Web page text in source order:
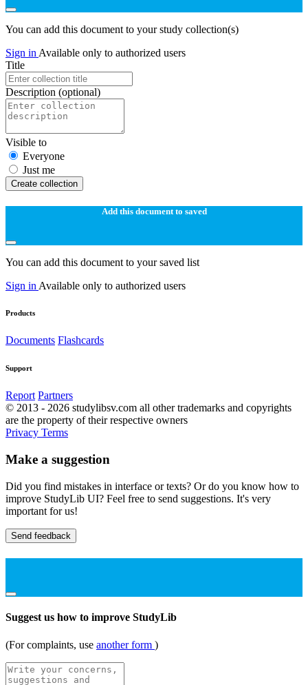
You can add this document to your study collection(s)
Sign in Available only to authorized users
Title
Description (optional)
Visible to
Everyone
Just me
Create collection
Add this document to saved
You can add this document to your saved list
Sign in Available only to authorized users
Products
Documents Flashcards
Support
Report Partners
© 2013 - 2026 studylibsv.com all other trademarks and copyrights
are the property of their respective owners
Privacy Terms
Make a suggestion
Did you find mistakes in interface or texts? Or do you know how to
improve StudyLib UI? Feel free to send suggestions. It's very
important for us!
Send feedback
Suggest us how to improve StudyLib
(For complaints, use another form )